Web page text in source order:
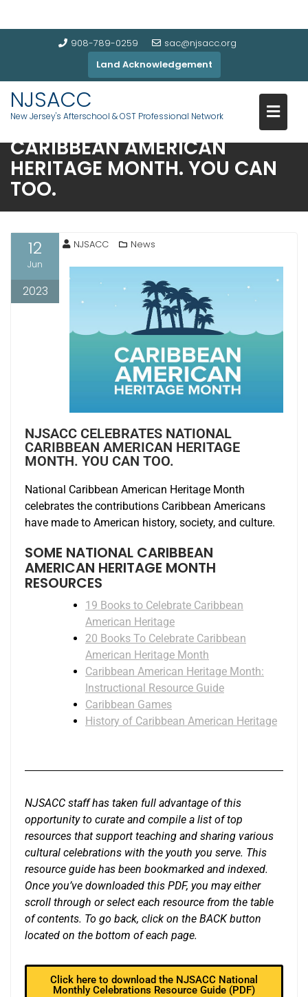
908-789-0259
sac@njsacc.org
Land Acknowledgement
NJSACC
New Jersey's Afterschool & OST Professional Network
NJSACC CELEBRATES
CARIBBEAN AMERICAN
HERITAGE MONTH. YOU CAN
TOO.
12
Jun
2023
NJSACC News
NJSACC CELEBRATES NATIONAL
CARIBBEAN AMERICAN HERITAGE
MONTH. YOU CAN TOO.
National Caribbean American Heritage Month
celebrates the contributions Caribbean Americans
have made to American history, society, and culture.
SOME NATIONAL CARIBBEAN
AMERICAN HERITAGE MONTH
RESOURCES
19 Books to Celebrate Caribbean
American Heritage
20 Books To Celebrate Caribbean
American Heritage Month
Caribbean American Heritage Month:
Instructional Resource Guide
Caribbean Games
History of Caribbean American Heritage
NJSACC staff has taken full advantage of this
opportunity to curate and compile a list of top
resources that support teaching and sharing various
cultural celebrations with the youth you serve. This
resource guide has been bookmarked and indexed.
Once you’ve downloaded this PDF, you may either
scroll through or select each resource from the table
of contents. To go back, click on the BACK button
located on the bottom of each page.
Click here to download the NJSACC National
Monthly Celebrations Resource Guide (PDF)